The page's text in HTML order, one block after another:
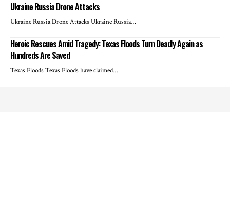
Ukraine Russia Drone Attacks
Ukraine Russia Drone Attacks Ukraine Russia…
Heroic Rescues Amid Tragedy: Texas Floods Turn Deadly Again as
Hundreds Are Saved
Texas Floods Texas Floods have claimed…